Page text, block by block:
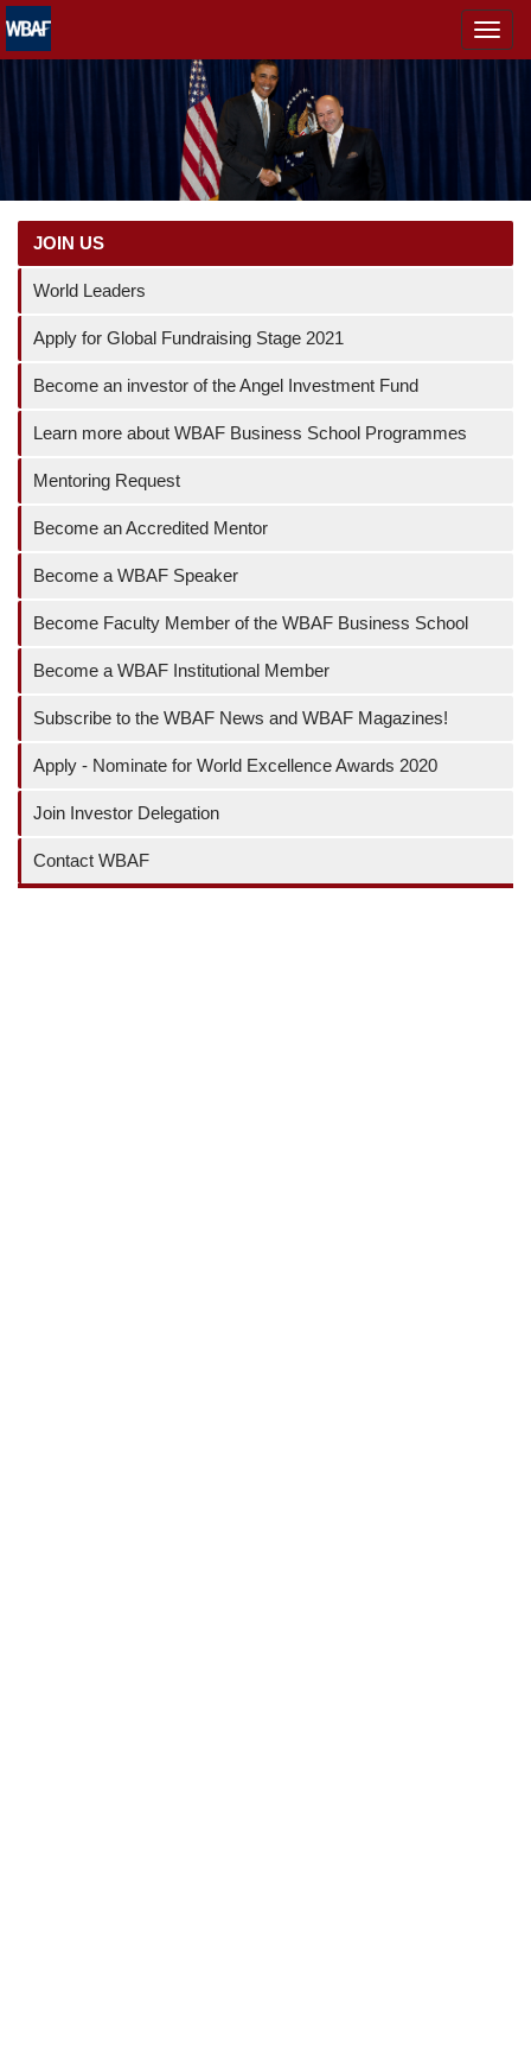
MENÜ
JOIN US
World Leaders
Apply for Global Fundraising Stage 2021
Become an investor of the Angel Investment Fund
Learn more about WBAF Business School Programmes
Mentoring Request
Become an Accredited Mentor
Become a WBAF Speaker
Become Faculty Member of the WBAF Business School
Become a WBAF Institutional Member
Subscribe to the WBAF News and WBAF Magazines!
Apply - Nominate for World Excellence Awards 2020
Join Investor Delegation
Contact WBAF